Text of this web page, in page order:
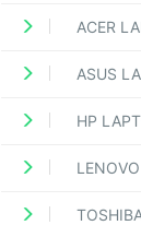
ACER
ASUS
HP